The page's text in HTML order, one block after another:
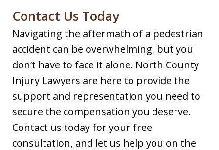
Contact Us Today
Navigating the aftermath of a pedestrian
accident can be overwhelming, but you
don’t have to face it alone. North County
Injury Lawyers are here to provide the
support and representation you need to
secure the compensation you deserve.
Contact us today for your free
consultation, and let us help you on the